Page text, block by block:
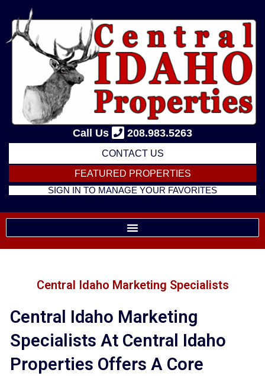
content
Call Us 208.983.5263
CONTACT US
FEATURED PROPERTIES
SIGN IN TO MANAGE YOUR FAVORITES
Central Idaho Marketing Specialists
Central Idaho Marketing
Specialists At Central Idaho
Properties Offers A Core